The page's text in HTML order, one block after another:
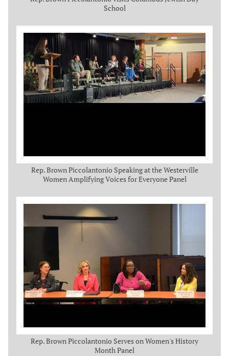
School
Rep. Brown Piccolantonio Speaking at the Westerville
Women Amplifying Voices for Everyone Panel
Rep. Brown Piccolantonio Serves on Women's History
Month Panel